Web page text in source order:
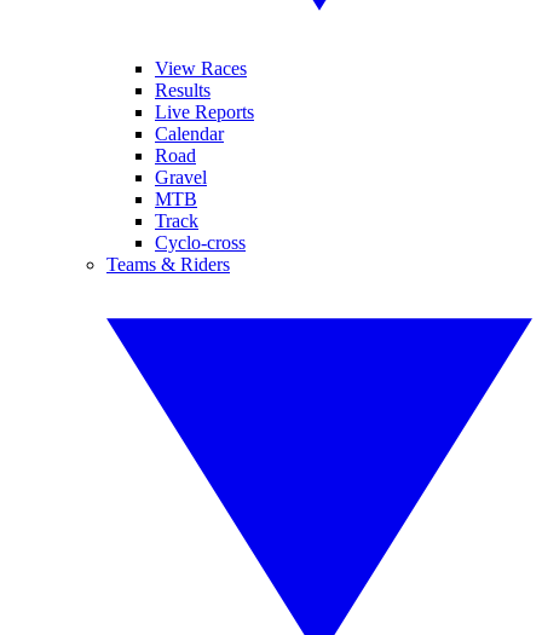
View Races
Results
Live Reports
Calendar
Road
Gravel
MTB
Track
Cyclo-cross
Teams & Riders